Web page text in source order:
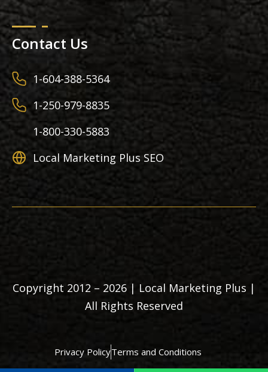
Contact Us
1-604-388-5364
1-250-979-8835
1-800-330-5883
Local Marketing Plus SEO
Copyright 2012 – 2026 | Local Marketing Plus |
All Rights Reserved
Privacy PolicyTerms and Conditions